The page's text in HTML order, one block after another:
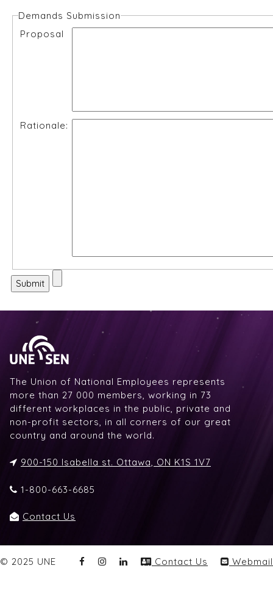
Demands Submission
Proposal
Rationale:
The Union of National Employees represents
more than 27 000 members, working in 73
different workplaces in the public, private and
non-profit sectors, in all corners of our great
country and around the world.
900-150 Isabella st. Ottawa, ON K1S 1V7
1-800-663-6685
Contact Us
© 2025 UNE Contact Us Webmail